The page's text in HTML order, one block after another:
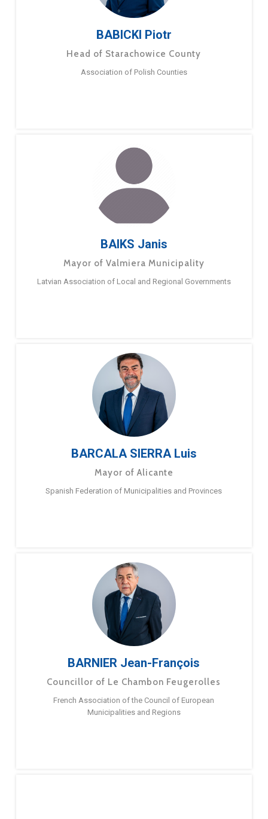
BABICKI Piotr
Head of Starachowice County
Association of Polish Counties
BAIKS Janis
Mayor of Valmiera Municipality
Latvian Association of Local and Regional Governments
BARCALA SIERRA Luis
Mayor of Alicante
Spanish Federation of Municipalities and Provinces
BARNIER Jean-François
Councillor of Le Chambon Feugerolles
French Association of the Council of European
Municipalities and Regions